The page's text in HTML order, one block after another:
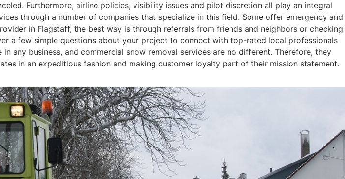
Furthermore, airline policies, visibility issues and pilot discretion all play an integral
through a number of companies that specialize in this field. Some offer emergency and
in Flagstaff, the best way is through referrals from friends and neighbors or checking
a few simple questions about your project to connect with top-rated local professionals
any business, and commercial snow removal services are no different. Therefore, they
in an expeditious fashion and making customer loyalty part of their mission statement.